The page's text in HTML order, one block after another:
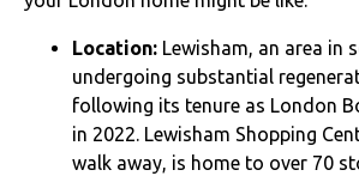
Location: Lewisham, an area in
undergoing substantial
following its tenure as London
in 2022. Lewisham Shopping
walk away, is home to over 70